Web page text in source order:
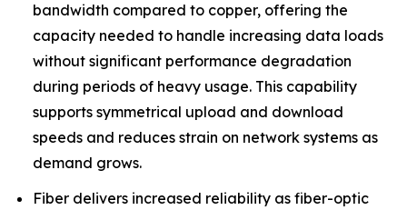
bandwidth compared to copper, offering the
capacity needed to handle increasing data loads
without significant performance degradation
during periods of heavy usage. This capability
supports symmetrical upload and download
speeds and reduces strain on network systems as
demand grows.
Fiber delivers increased reliability as fiber-optic